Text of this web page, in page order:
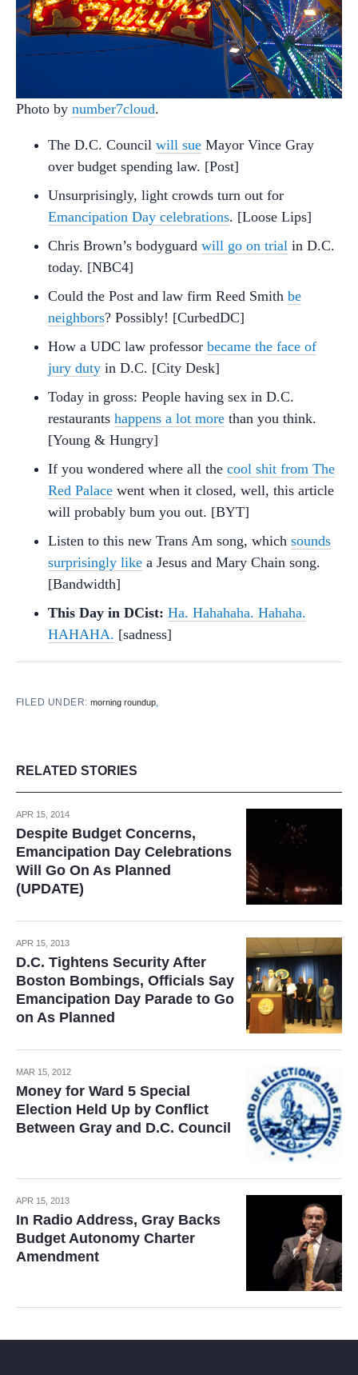
Photo by number7cloud.
The D.C. Council will sue Mayor Vince Gray
over budget spending law. [Post]
Unsurprisingly, light crowds turn out for
Emancipation Day celebrations. [Loose Lips]
Chris Brown’s bodyguard will go on trial in D.C.
today. [NBC4]
Could the Post and law firm Reed Smith be
neighbors? Possibly! [CurbedDC]
How a UDC law professor became the face of
jury duty in D.C. [City Desk]
Today in gross: People having sex in D.C.
restaurants happens a lot more than you think.
[Young & Hungry]
If you wondered where all the cool shit from The
Red Palace went when it closed, well, this article
will probably bum you out. [BYT]
Listen to this new Trans Am song, which sounds
surprisingly like a Jesus and Mary Chain song.
[Bandwidth]
This Day in DCist: Ha. Hahahaha. Hahaha.
HAHAHA. [sadness]
FILED UNDER:morning roundup,
RELATED STORIES
APR 15, 2014
Despite Budget Concerns,
Emancipation Day Celebrations
Will Go On As Planned
(UPDATE)
APR 15, 2013
D.C. Tightens Security After
Boston Bombings, Officials Say
Emancipation Day Parade to Go
on As Planned
MAR 15, 2012
Money for Ward 5 Special
Election Held Up by Conflict
Between Gray and D.C. Council
APR 15, 2013
In Radio Address, Gray Backs
Budget Autonomy Charter
Amendment